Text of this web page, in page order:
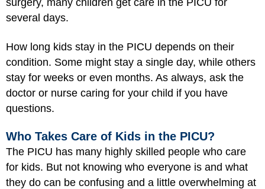
surgery, many children get care in the PICU for
several days.
How long kids stay in the PICU depends on their
condition. Some might stay a single day, while others
stay for weeks or even months. As always, ask the
doctor or nurse caring for your child if you have
questions.
Who Takes Care of Kids in the PICU?
The PICU has many highly skilled people who care
for kids. But not knowing who everyone is and what
they do can be confusing and a little overwhelming at